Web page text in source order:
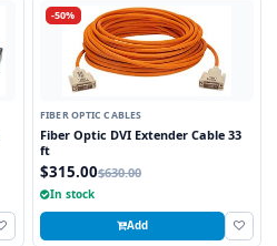
-50%
FIBER OPTIC CABLES
Fiber Optic DVI Extender Cable 33
ft
$315.00$630.00
In stock
Add